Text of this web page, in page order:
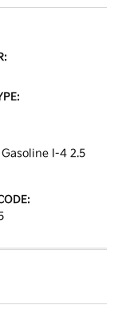
I-4 2.5